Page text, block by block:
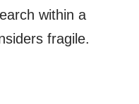
within a
fragile.